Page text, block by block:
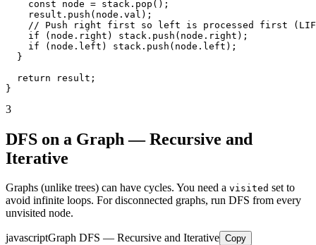
    const node = stack.pop();
    result.push(node.val);
// Push right first so left is processed first
    if (node.right) stack.push(node.right);
    if (node.left) stack.push(node.left);
  }
  return result;
}
3
DFS on a Graph — Recursive and
Iterative
Graphs (unlike trees) can have cycles. You need a visited set to
avoid infinite loops. For disconnected graphs, run DFS from every
unvisited node.
javascriptGraph DFS — Recursive and Iterative Copy